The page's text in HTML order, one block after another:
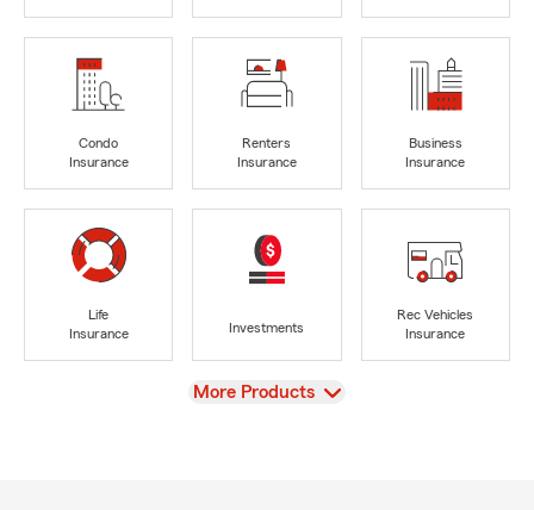
Condo
Insurance
Renters
Insurance
Business
Insurance
Life
Insurance
Investments
Rec Vehicles
Insurance
View
More Products